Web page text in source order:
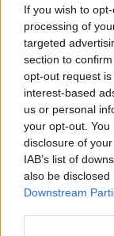
If you wish to
processing of
targeted
section to
opt-out request
interest-based
us or personal
your opt-out.
disclosure of
IAB’s list of
also be
Downstream
with some
layering with
sauce. Top
Spread
STEP 5
Cover
Uncover bake
stand for 5
YOU'LL ALSO